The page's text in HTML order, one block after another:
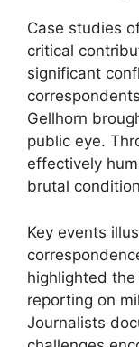
Case studies
critical
significant
Gellhorn
public eye.
effectively
brutal
Key events
highlighted
reporting on
Journalists